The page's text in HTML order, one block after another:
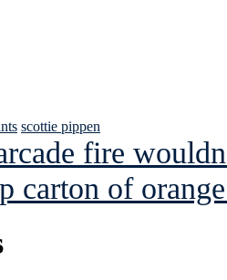
scottie pippen
fire
carton of